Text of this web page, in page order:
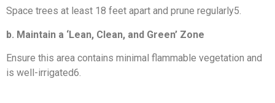
Space trees at least 18 feet apart and prune regularly5.
b. Maintain a ‘Lean, Clean, and Green’ Zone
Ensure this area contains minimal flammable vegetation and
is well-irrigated6.